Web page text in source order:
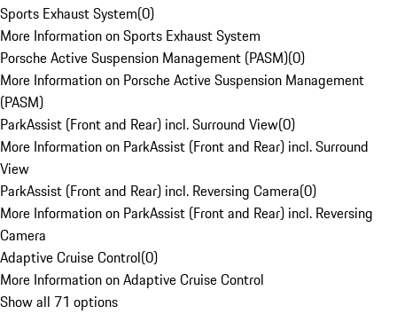
Sports Exhaust System(0)
More Information on Sports Exhaust System
Porsche Active Suspension Management (PASM)(0)
More Information on Porsche Active Suspension Management
(PASM)
ParkAssist (Front and Rear) incl. Surround View(0)
More Information on ParkAssist (Front and Rear) incl. Surround
View
ParkAssist (Front and Rear) incl. Reversing Camera(0)
More Information on ParkAssist (Front and Rear) incl. Reversing
Camera
Adaptive Cruise Control(0)
More Information on Adaptive Cruise Control
Show all 71 options